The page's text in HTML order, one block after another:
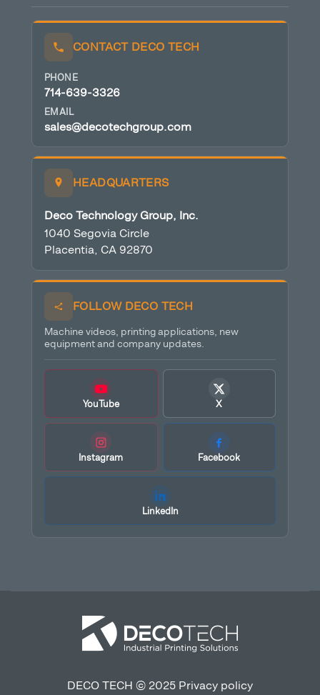
CONTACT DECO TECH
PHONE
714-639-3326
EMAIL
sales@decotechgroup.com
HEADQUARTERS
Deco Technology Group, Inc.
1040 Segovia Circle
Placentia, CA 92870
FOLLOW DECO TECH
Machine videos, printing applications, new
equipment and company updates.
YouTube X
Instagram Facebook
LinkedIn
DECO TECH © 2025 Privacy policy